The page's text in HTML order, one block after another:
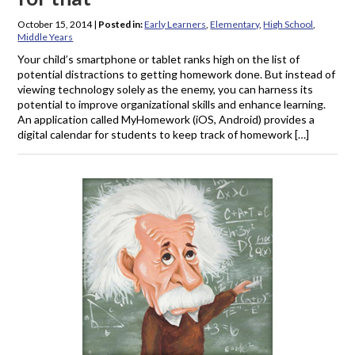
October 15, 2014| Posted in:Early Learners ,Elementary,High School
Middle Years
Your child’s smartphone or tablet ranks high on the list of
potential distractions to getting homework done. But instead of
viewing technology solely as the enemy, you can harness its
potential to improve organizational skills and enhance learning.
An application called MyHomework (iOS, Android) provides a
digital calendar for students to keep track of homework […]